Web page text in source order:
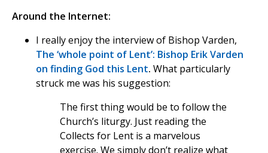
Around the Internet:
I really enjoy the interview of Bishop Varden,
The ‘whole point of Lent’: Bishop Erik Varden
on finding God this Lent. What particularly
struck me was his suggestion:
The first thing would be to follow the
Church’s liturgy. Just reading the
Collects for Lent is a marvelous
exercise. We simply don’t realize what